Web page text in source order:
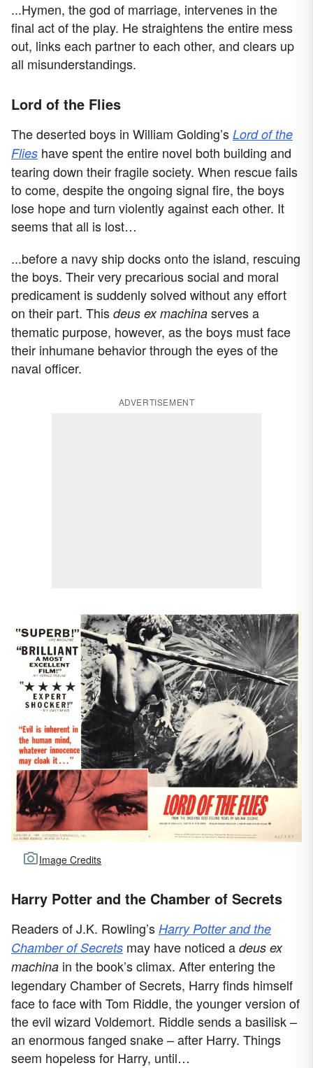
...Hymen, the god of marriage, intervenes in the
final act of the play. He straightens the entire mess
out, links each partner to each other, and clears up
all misunderstandings.
Lord of the Flies
The deserted boys in William Golding’s Lord of the
Flies have spent the entire novel both building and
tearing down their fragile society. When rescue fails
to come, despite the ongoing signal fire, the boys
lose hope and turn violently against each other. It
seems that all is lost…
...before a navy ship docks onto the island, rescuing
the boys. Their very precarious social and moral
predicament is suddenly solved without any effort
on their part. This deus ex machina serves a
thematic purpose, however, as the boys must face
their inhumane behavior through the eyes of the
naval officer.
ADVERTISEMENT
Image Credits
Harry Potter and the Chamber of Secrets
Readers of J.K. Rowling’s Harry Potter and the
Chamber of Secrets may have noticed a deus ex
machina in the book’s climax. After entering the
legendary Chamber of Secrets, Harry finds himself
face to face with Tom Riddle, the younger version of
the evil wizard Voldemort. Riddle sends a basilisk –
an enormous fanged snake – after Harry. Things
seem hopeless for Harry, until…